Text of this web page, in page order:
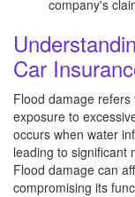
company's
Car
Flood damage
exposure to
occurs when water
leading to significant
Flood damage can
compromising its